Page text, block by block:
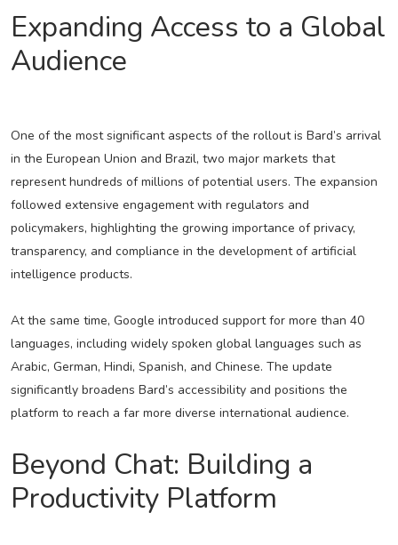
Expanding Access to a Global
Audience
One of the most significant aspects of the rollout is Bard’s arrival
in the European Union and Brazil, two major markets that
represent hundreds of millions of potential users. The expansion
followed extensive engagement with regulators and
policymakers, highlighting the growing importance of privacy,
transparency, and compliance in the development of artificial
intelligence products.
At the same time, Google introduced support for more than 40
languages, including widely spoken global languages such as
Arabic, German, Hindi, Spanish, and Chinese. The update
significantly broadens Bard’s accessibility and positions the
platform to reach a far more diverse international audience.
Beyond Chat: Building a
Productivity Platform